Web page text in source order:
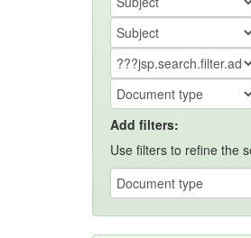
Add filters:
Use filters to refine the